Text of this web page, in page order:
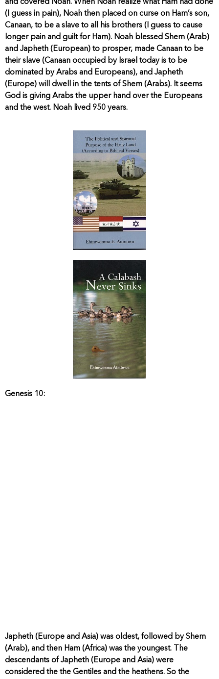
and covered Noah. When Noah realize what Ham had done
(I guess in pain), Noah then placed on curse on Ham’s son,
Canaan, to be a slave to all his brothers (I guess to cause
longer pain and guilt for Ham). Noah blessed Shem (Arab)
and Japheth (European) to prosper, made Canaan to be
their slave (Canaan occupied by Israel today is to be
dominated by Arabs and Europeans), and Japheth
(Europe) will dwell in the tents of Shem (Arabs). It seems
God is giving Arabs the upper hand over the Europeans
and the west. Noah lived 950 years.
Genesis 10:
Japheth (Europe and Asia) was oldest, followed by Shem
(Arab), and then Ham (Africa) was the youngest. The
descendants of Japheth (Europe and Asia) were
considered the the Gentiles and the heathens. So the